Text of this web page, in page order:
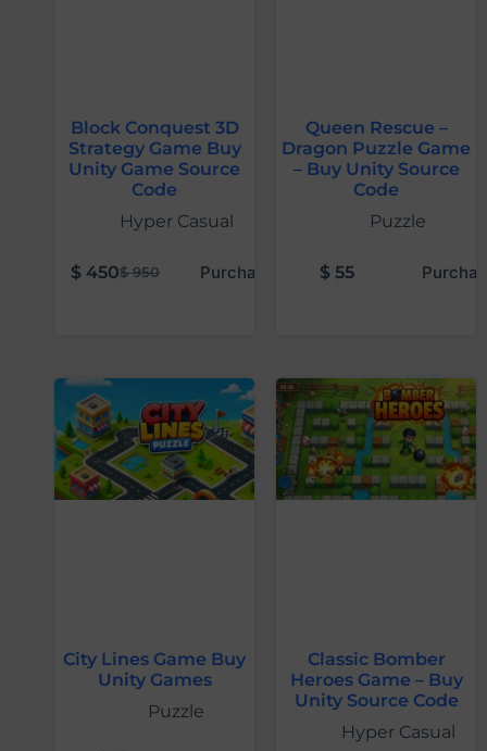
Block Conquest 3D
Strategy Game Buy
Unity Game Source
Code
Hyper Casual
$950
$ 450 Purchase
Queen Rescue –
Dragon Puzzle Game
– Buy Unity Source
Code
Puzzle
$ 55
City Lines Game Buy
Unity Games
Puzzle
Classic Bomber
Heroes Game – Buy
Unity Source Code
Hyper Casual